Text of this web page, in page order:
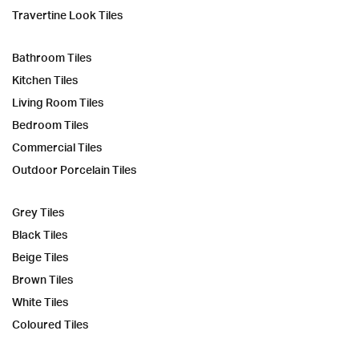
Travertine Look Tiles
Bathroom Tiles
Kitchen Tiles
Living Room Tiles
Bedroom Tiles
Commercial Tiles
Outdoor Porcelain Tiles
Grey Tiles
Black Tiles
Beige Tiles
Brown Tiles
White Tiles
Coloured Tiles